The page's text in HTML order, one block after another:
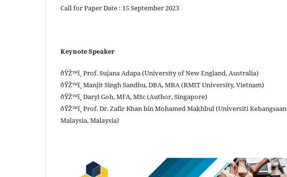
Call for Paper Date : 15 September 2023
Keynote Speaker
ðŸŽ™ï¸ Prof. Sujana Adapa (University of New England, Australia)
ðŸŽ™ï¸ Manjit Singh Sandhu, DBA, MBA (RMIT University, Vietnam)
ðŸŽ™ï¸ Daryl Goh, MFA, MSc (Author, Singapore)
ðŸŽ™ï¸ Prof. Dr. Zafir Khan bin Mohamed Makhbul (Universiti Kebangsaan
Malaysia, Malaysia)